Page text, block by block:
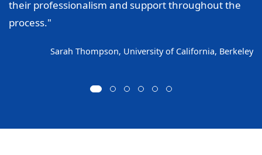
their professionalism and support throughout the
process."
Sarah Thompson, University of California, Berkeley